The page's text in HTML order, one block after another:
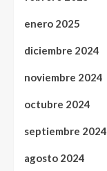
enero 2025
diciembre 2024
noviembre 2024
octubre 2024
septiembre 2024
agosto 2024